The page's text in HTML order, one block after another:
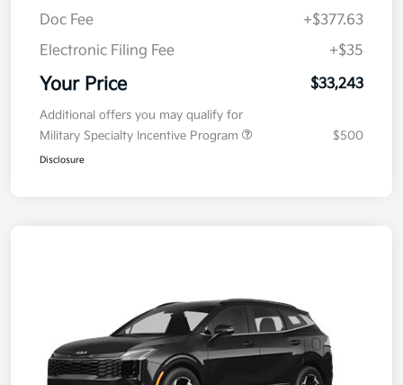
Doc Fee
+$377.63
Electronic Filing Fee
+$35
Your Price $33,243
Additional offers you may qualify for
Military Specialty Incentive Program
$500
Disclosure